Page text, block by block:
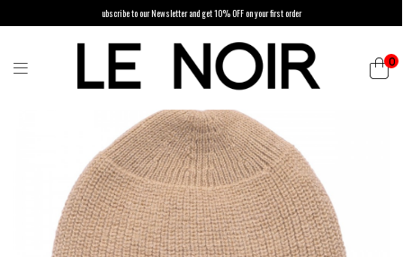
ubscribe to our Newsletter and get 10% OFF on your first order
0